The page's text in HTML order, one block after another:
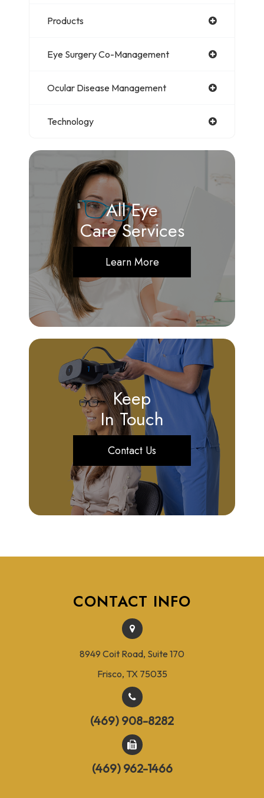
Products
Eye Surgery Co-Management
Ocular Disease Management
Technology
All Eye
Care Services
Learn More
Keep
In Touch
Contact Us
CONTACT INFO
8949 Coit Road, Suite 170
Frisco, TX 75035
(469) 908-8282
(469) 962-1466